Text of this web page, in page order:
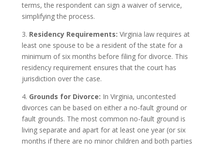
terms, the respondent can sign a waiver of service,
simplifying the process.
3. Residency Requirements: Virginia law requires at
least one spouse to be a resident of the state for a
minimum of six months before filing for divorce. This
residency requirement ensures that the court has
jurisdiction over the case.
4. Grounds for Divorce: In Virginia, uncontested
divorces can be based on either a no-fault ground or
fault grounds. The most common no-fault ground is
living separate and apart for at least one year (or six
months if there are no minor children and both parties